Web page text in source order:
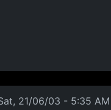
21/06/03 - 5:35 AM